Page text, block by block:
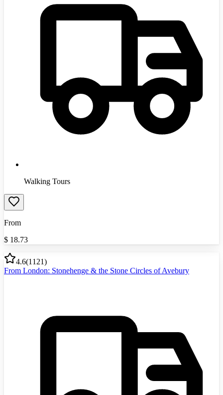
Walking Tours
From
$ 18.73
4.6(1121)
From London: Stonehenge & the Stone Circles of Avebury